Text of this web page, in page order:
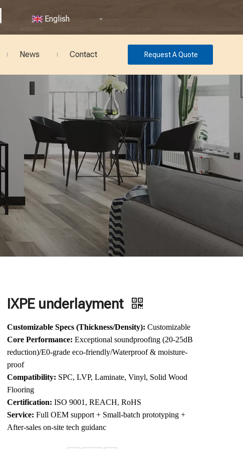
English
News Contact Request A Quote
IXPE underlayment
Customizable Specs (Thickness/Density): Customizable
Core Performance: Exceptional soundproofing (20-25dB
reduction)/E0-grade eco-friendly/Waterproof & moisture-
proof
Compatibility: SPC, LVP, Laminate, Vinyl, Solid Wood
Flooring
Certification: ISO 9001, REACH, RoHS
Service: Full OEM support + Small-batch prototyping +
After-sales on-site tech guidanc